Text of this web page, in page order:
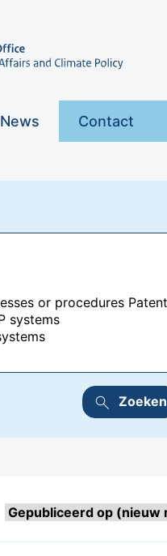
News Contact
search Zoeken